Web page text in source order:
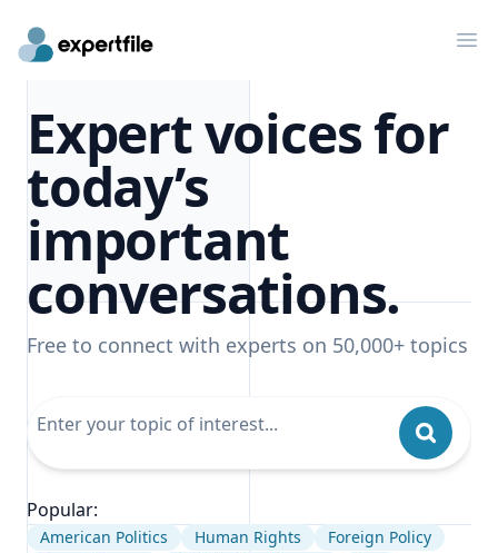
Expert voices for
today’s
important
conversations.
Free to connect with experts on 50,000+ topics
Popular:
American Politics Human Rights
Foreign Policy